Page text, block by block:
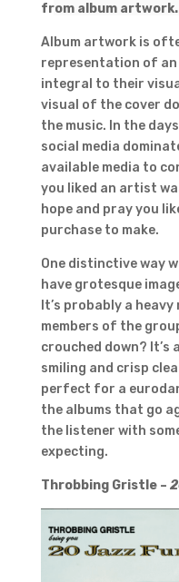
from album artwork.
Album artwork is
representation of an
integral to their
visual of the cover
the music. In the
social media
available media to
you liked an artist
hope and pray you
purchase to make.
One distinctive way
have grotesque
It’s probably a
members of the
crouched down?
smiling and crisp
perfect for a
the albums that go
the listener with
expecting.
Throbbing Gristle –